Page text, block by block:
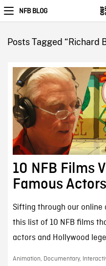
NFB BLOG
Posts Tagged “Richard
10 NFB Films
Famous Actors
Sifting through our
this list of 10 NFB films
actors and Hollywood
Animation, Documentary,